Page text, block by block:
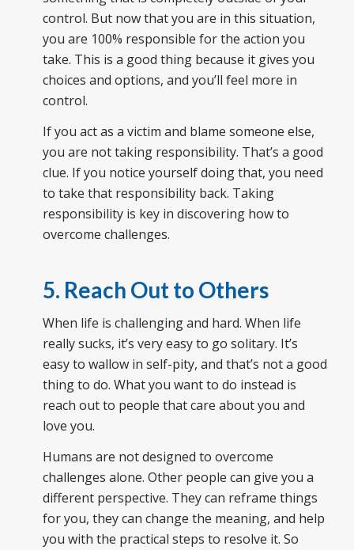
control. But now that you are in this situation,
you are 100% responsible for the action you
take. This is a good thing because it gives you
choices and options, and you’ll feel more in
control.
If you act as a victim and blame someone else,
you are not taking responsibility. That’s a good
clue. If you notice yourself doing that, you need
to take that responsibility back. Taking
responsibility is key in discovering how to
overcome challenges.
5. Reach Out to Others
When life is challenging and hard. When life
really sucks, it’s very easy to go solitary. It’s
easy to wallow in self-pity, and that’s not a good
thing to do. What you want to do instead is
reach out to people that care about you and
love you.
Humans are not designed to overcome
challenges alone. Other people can give you a
different perspective. They can reframe things
for you, they can change the meaning, and help
you with the practical steps to resolve it. So